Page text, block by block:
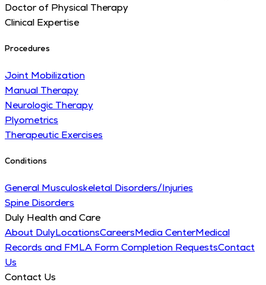
Doctor of Physical Therapy
Clinical Expertise
Procedures
Joint Mobilization
Manual Therapy
Neurologic Therapy
Plyometrics
Therapeutic Exercises
Conditions
General Musculoskeletal Disorders/Injuries
Spine Disorders
Duly Health and Care
About DulyLocationsCareersMedia CenterMedical
Records and FMLA Form Completion RequestsContact
Us
Contact Us